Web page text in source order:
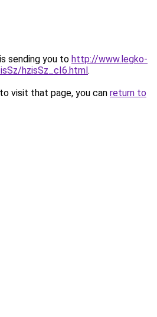
sending you to http://www.legko-
hzisSz_cI6.html.
visit that page, you can return to